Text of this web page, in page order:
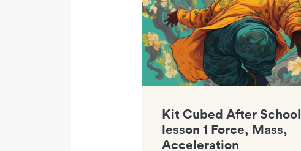
Kit Cubed After School
lesson 1 Force, Mass,
Acceleration